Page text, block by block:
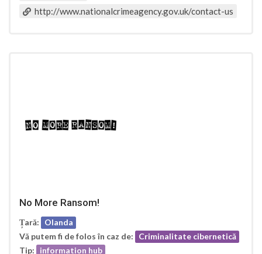
http://www.nationalcrimeagency.gov.uk/contact-us
No More Ransom!
Țară:
Olanda
Vă putem fi de folos în caz de:
Criminalitate cibernetică
Tip:
information hub